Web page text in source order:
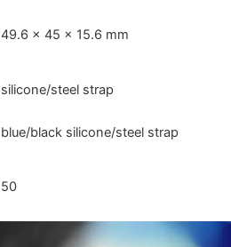
49.6 × 45 × 15.6 mm
silicone/steel strap
blue/black silicone/steel strap
50